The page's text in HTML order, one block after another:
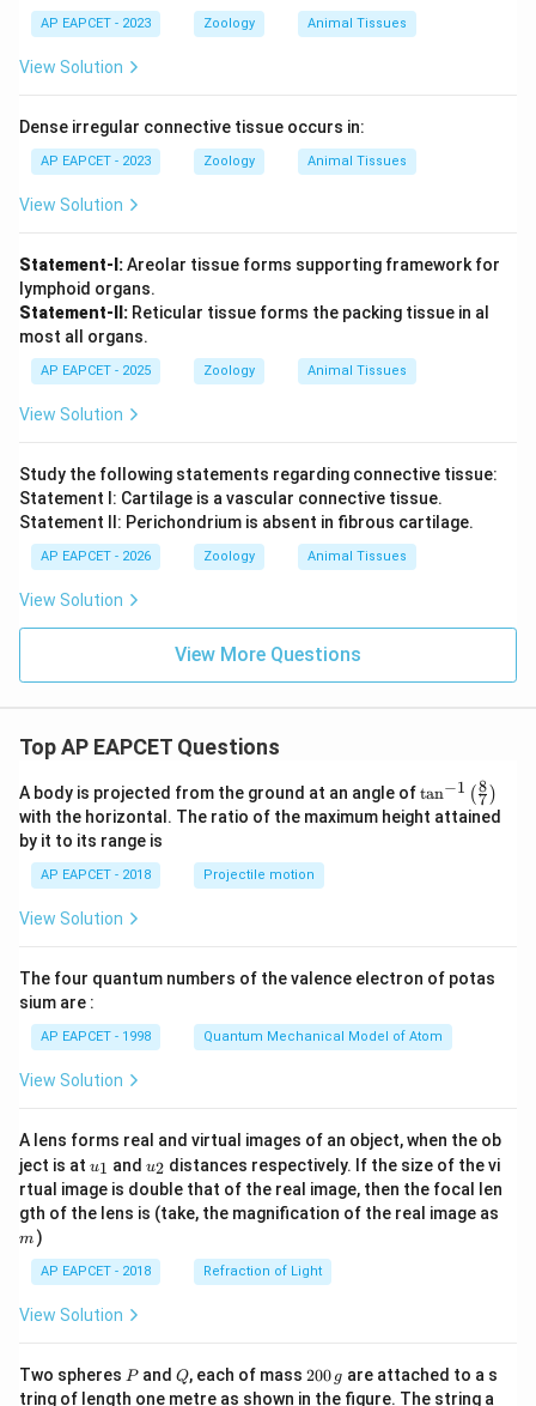
AP EAPCET - 2023 Zoology Animal Tissues
View Solution
Dense irregular connective tissue occurs in:
AP EAPCET - 2023 Zoology Animal Tissues
View Solution
Statement-I:Areolar tissue forms supporting framework for
lymphoid organs.
Statement-II: Reticular tissue forms the packing tissue in al
most all organs.
AP EAPCET - 2025 Zoology Animal Tissues
View Solution
Study the following statements regarding connective tissue:
Statement I: Cartilage is a vascular connective tissue.
Statement II: Perichondrium is absent in fibrous cartilage.
AP EAPCET - 2026 Zoology Animal Tissues
View Solution
View More Questions
Top AP EAPCET Questions
A body is projected from the ground at an angle of\ta
n^
{-
\ri
tan−1 (7
8 )
with the horizontal. The ratio of the maximum height attained
by it to its range is
AP EAPCET - 2018 Projectile motion
View Solution
The four quantum numbers of the valence electron of potas
sium are :
AP EAPCET - 1998 Quantum Mechanical Model of Atom
View Solution
A lens forms real and virtual images of an object, when the ob
ject is at u_
{1}
u1 and u_
{2}
u2 distances respectively. If the size of the vi
rtual image is double that of the real image, then the focal len
gth of the lens is (take, the magnification of the real image as
m )
AP EAPCET - 2018 Refraction of Light
View Solution
Two spheres P
Pand Q
Q, each of mass 2
0
200 g are attached to a s
tring of length one metre as shown in the figure. The string a